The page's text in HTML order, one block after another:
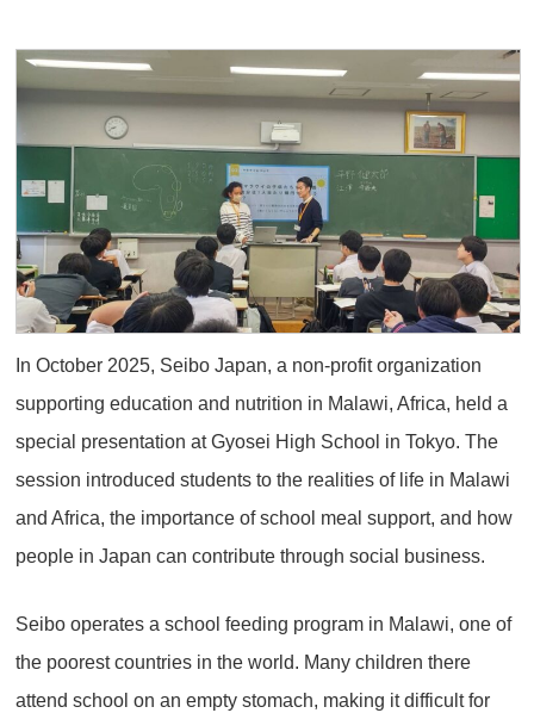
In October 2025, Seibo Japan, a non-profit organization
supporting education and nutrition in Malawi, Africa, held a
special presentation at Gyosei High School in Tokyo. The
session introduced students to the realities of life in Malawi
and Africa, the importance of school meal support, and how
people in Japan can contribute through social business.
Seibo operates a school feeding program in Malawi, one of
the poorest countries in the world. Many children there
attend school on an empty stomach, making it difficult for